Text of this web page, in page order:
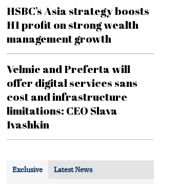
HSBC’s Asia strategy boosts
H1 profit on strong wealth
management growth
Velmie and Preferta will
offer digital services sans
cost and infrastructure
limitations: CEO Slava
Ivashkin
Exclusive Latest News